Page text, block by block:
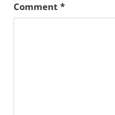
Comment *